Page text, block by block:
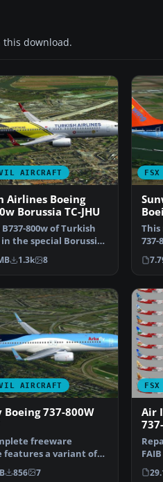
this download.
AIRCRAFT
Airlines Boeing
Borussia TC-JHU
B737-800w of Turkish
the special Borussia
colo…
1.3k 8
This
in
AIRCRAFT
737-800W
freeware
features a variant of
737-86N with …
856 7
Air